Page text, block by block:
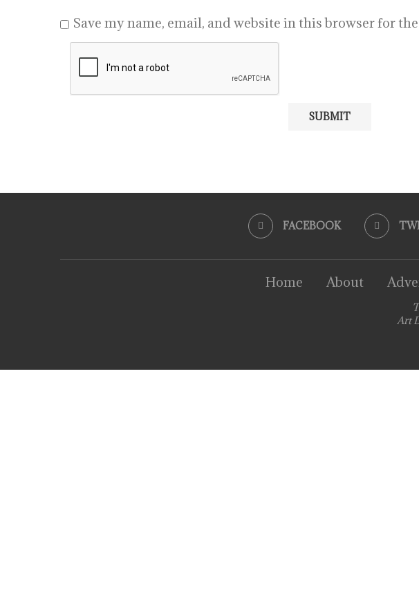
Save my name, email, and website in this browser for
FACEBOOK
Home About
Art